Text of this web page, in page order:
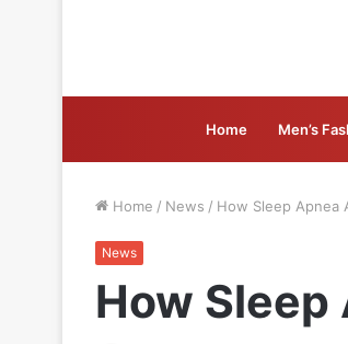
Home Men’s
Home / News / How Sleep Apnea
News
How